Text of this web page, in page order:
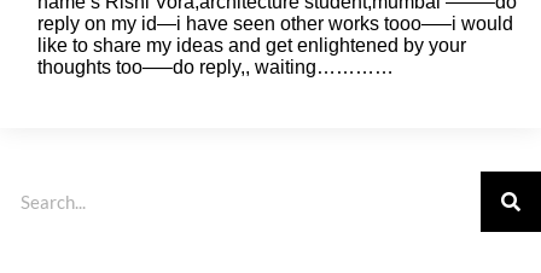
reply on my id—i have seen other works tooo—–i would
like to share my ideas and get enlightened by your
thoughts too—–do reply,, waiting…………